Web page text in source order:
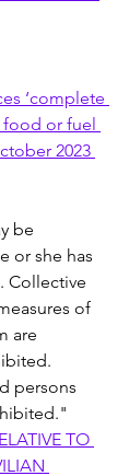
‘complete
food or fuel
2023
be
or she has
Collective
of
are
persons
TO